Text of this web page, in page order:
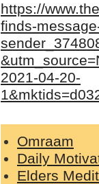
https://
finds-
2021-04-20-
Omraam
Daily
Elders